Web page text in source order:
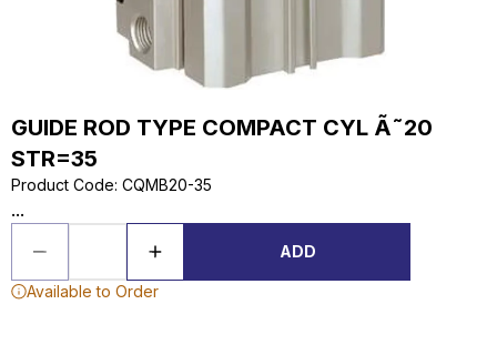
GUIDE ROD TYPE COMPACT CYL Ã˜20
STR=35
Product Code: CQMB20-35
...
ADD
Available to Order